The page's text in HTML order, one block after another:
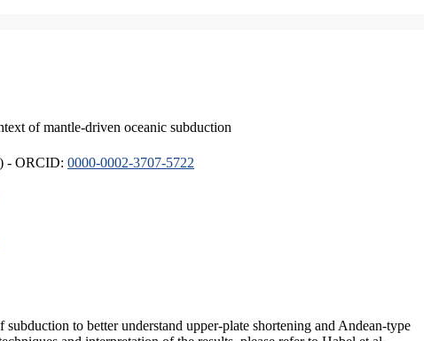
of mantle-driven oceanic subduction
- ORCID: 0000-0002-3707-5722
to better understand upper-plate shortening and Andean-type